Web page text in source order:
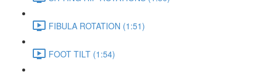
FIBULA ROTATION (1:51)
FOOT TILT (1:54)